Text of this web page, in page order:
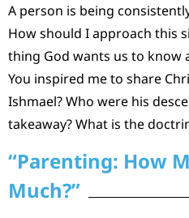
A person is being
How should I approach this
thing God wants us to know
You inspired me to share
Ishmael? Who were his
takeaway? What is the
“Parenting: How
Much?”